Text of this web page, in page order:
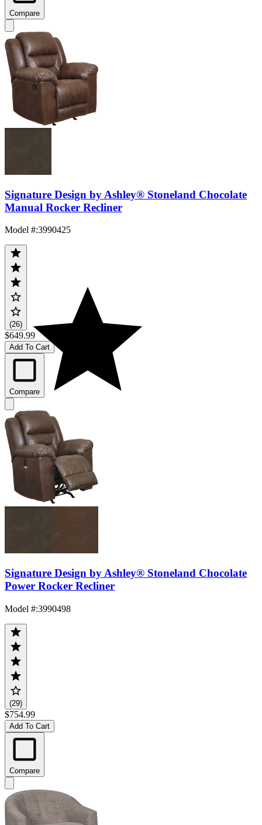
Compare
Signature Design by Ashley® Stoneland Chocolate
Manual Rocker Recliner
Model #:3990425
(26)
$649.99
Add To Cart
Compare
Signature Design by Ashley® Stoneland Chocolate
Power Rocker Recliner
Model #:3990498
(29)
$754.99
Add To Cart
Compare